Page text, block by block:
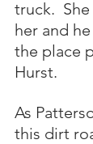
truck.
her and
the place
Hurst.
As
this dirt